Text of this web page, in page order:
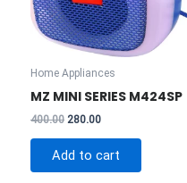
Home Appliances
MZ MINI SERIES M424SP
400.00 Original
₹400.00.
280.00Current
₹280.00.
Add to cart